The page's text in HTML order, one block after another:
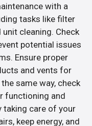
with a
tasks like filter
cleaning. Check
potential issues
Ensure proper
and vents for
same way, check
functioning and
taking care of your
keep energy, and